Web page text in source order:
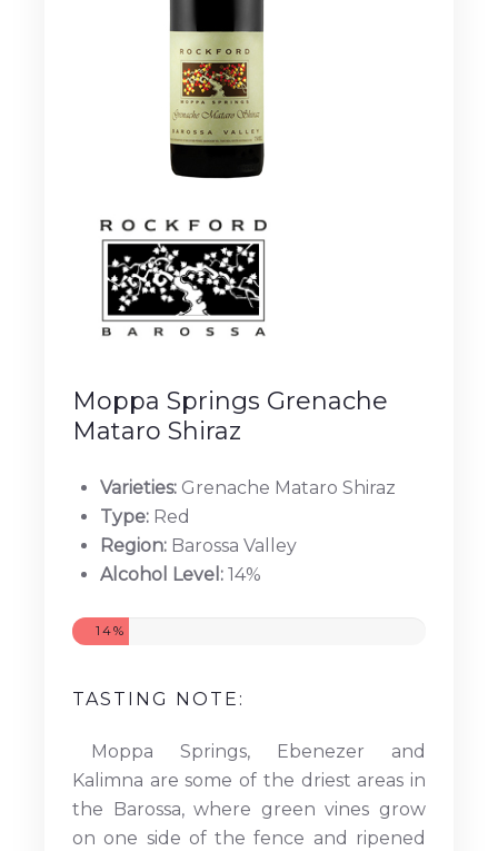
Moppa Springs Grenache
Mataro Shiraz
Varieties: Grenache Mataro Shiraz
Type: Red
Region: Barossa Valley
Alcohol Level: 14%
14%
TASTING NOTE:
Moppa Springs, Ebenezer and
Kalimna are some of the driest areas in
the Barossa, where green vines grow
on one side of the fence and ripened